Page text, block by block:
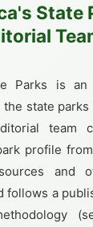
State
Parks is an
state
team
profile
and
follows a